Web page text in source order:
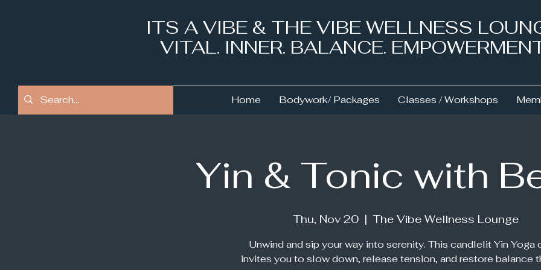
ITS A VIBE & THE VIBE WELLNESS
VITAL. INNER. BALANCE.
Home Bodywork/ Packages Classes / Workshops
Yin & Tonic with
Thu, Nov 20
  |
The Vibe Wellness Lounge
Unwind and sip your way into serenity. This candlelit Yin Yoga
invites you to slow down, release tension, and restore balance